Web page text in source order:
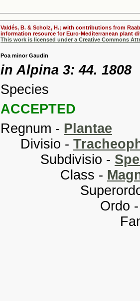
Valdés, B. & Scholz, H.; with contributions from
information resource for Euro-Mediterranean plant
This work is licensed under a Creative Commons
Poa minor Gaudin
in Alpina 3: 44. 1808
Species
ACCEPTED
Regnum - Plantae
Divisio -
Subdivisio -
Class -
Ordo